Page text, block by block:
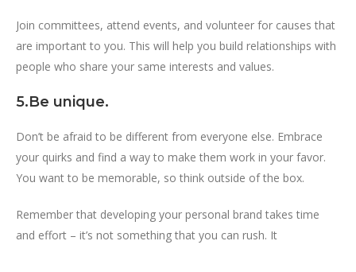
Join committees, attend events, and volunteer for causes that
are important to you. This will help you build relationships with
people who share your same interests and values.
5.Be unique.
Don’t be afraid to be different from everyone else. Embrace
your quirks and find a way to make them work in your favor.
You want to be memorable, so think outside of the box.
Remember that developing your personal brand takes time
and effort – it’s not something that you can rush. It